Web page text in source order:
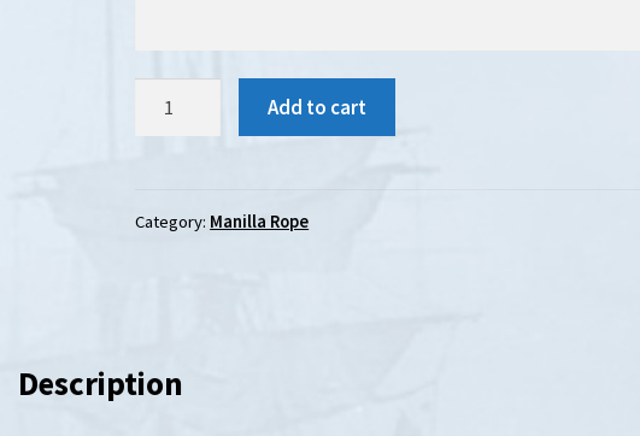
diameter
Add to cart
Category: Manilla Rope
Description